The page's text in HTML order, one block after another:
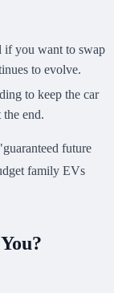
if you want to swap
to evolve.
to keep the car
end.
future
family EVs